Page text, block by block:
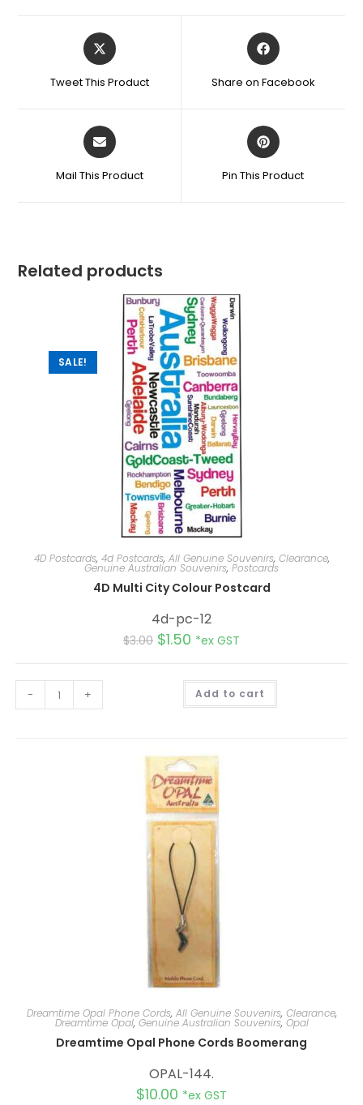
Tweet This Product Share on Facebook
Mail This Product Pin This Product
Related products
SALE!
4D Postcards, 4d Postcards, All Genuine Souvenirs, Clearance,
Genuine Australian Souvenirs, Postcards
4D Multi City Colour Postcard
4d-pc-12
$3.00 $1.50 *ex GST
- + Add to cart
Dreamtime Opal Phone Cords, All Genuine Souvenirs, Clearance,
Dreamtime Opal, Genuine Australian Souvenirs, Opal
Dreamtime Opal Phone Cords Boomerang
OPAL-144.
$10.00 *ex GST